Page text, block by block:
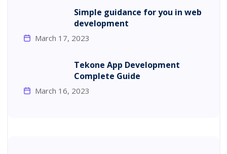
Simple guidance for you in web
development
March 17, 2023
Tekone App Development
Complete Guide
March 16, 2023